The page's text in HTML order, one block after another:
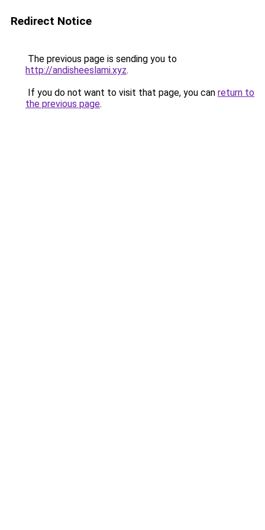
Redirect Notice
The previous page is sending you to
http://andisheeslami.xyz.
If you do not want to visit that page, you can return to
the previous page.